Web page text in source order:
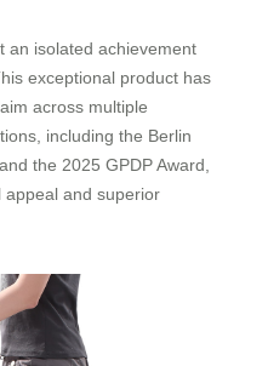
an isolated achievement
exceptional product has
across multiple
including the Berlin
the 2025 GPDP Award,
appeal and superior